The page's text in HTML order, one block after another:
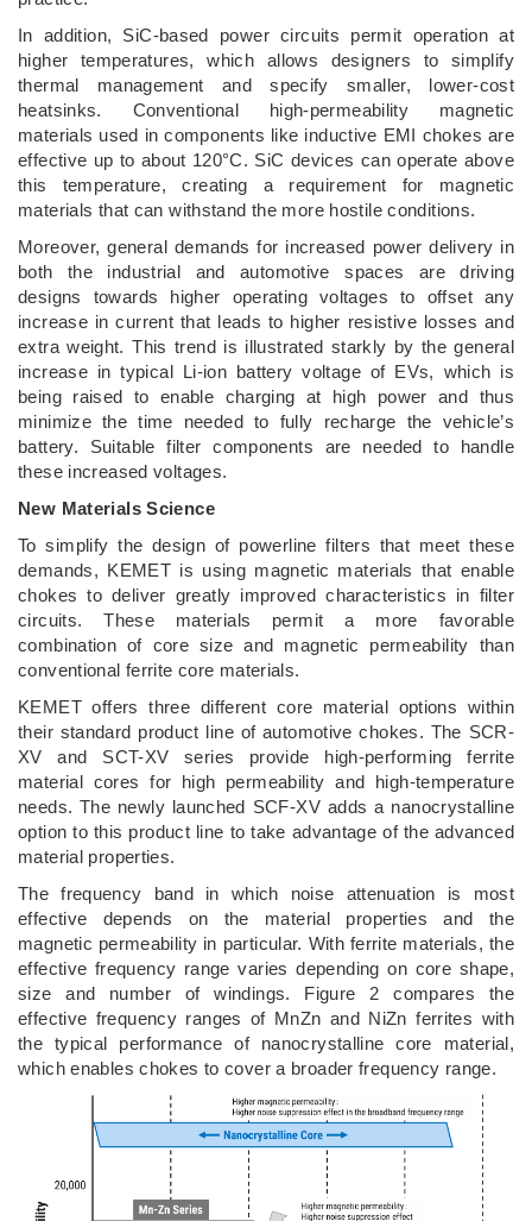
In addition, SiC-based power circuits permit operation at
higher temperatures, which allows designers to simplify
thermal management and specify smaller, lower-cost
heatsinks. Conventional high-permeability magnetic
materials used in components like inductive EMI chokes are
effective up to about 120°C. SiC devices can operate above
this temperature, creating a requirement for magnetic
materials that can withstand the more hostile conditions.
Moreover, general demands for increased power delivery in
both the industrial and automotive spaces are driving
designs towards higher operating voltages to offset any
increase in current that leads to higher resistive losses and
extra weight. This trend is illustrated starkly by the general
increase in typical Li-ion battery voltage of EVs, which is
being raised to enable charging at high power and thus
minimize the time needed to fully recharge the vehicle’s
battery. Suitable filter components are needed to handle
these increased voltages.
New Materials Science
To simplify the design of powerline filters that meet these
demands, KEMET is using magnetic materials that enable
chokes to deliver greatly improved characteristics in filter
circuits. These materials permit a more favorable
combination of core size and magnetic permeability than
conventional ferrite core materials.
KEMET offers three different core material options within
their standard product line of automotive chokes. The SCR-
XV and SCT-XV series provide high-performing ferrite
material cores for high permeability and high-temperature
needs. The newly launched SCF-XV adds a nanocrystalline
option to this product line to take advantage of the advanced
material properties.
The frequency band in which noise attenuation is most
effective depends on the material properties and the
magnetic permeability in particular. With ferrite materials, the
effective frequency range varies depending on core shape,
size and number of windings. Figure 2 compares the
effective frequency ranges of MnZn and NiZn ferrites with
the typical performance of nanocrystalline core material,
which enables chokes to cover a broader frequency range.